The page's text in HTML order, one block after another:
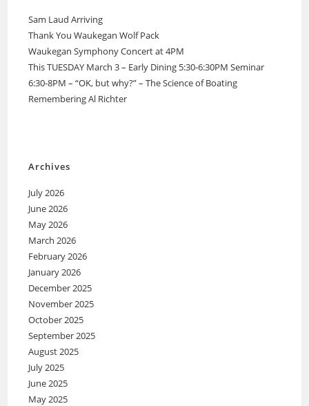
Sam Laud Arriving
Thank You Waukegan Wolf Pack
Waukegan Symphony Concert at 4PM
This TUESDAY March 3 – Early Dining 5:30-6:30PM Seminar
6:30-8PM – “OK, but why?” – The Science of Boating
Remembering Al Richter
Archives
July 2026
June 2026
May 2026
March 2026
February 2026
January 2026
December 2025
November 2025
October 2025
September 2025
August 2025
July 2025
June 2025
May 2025